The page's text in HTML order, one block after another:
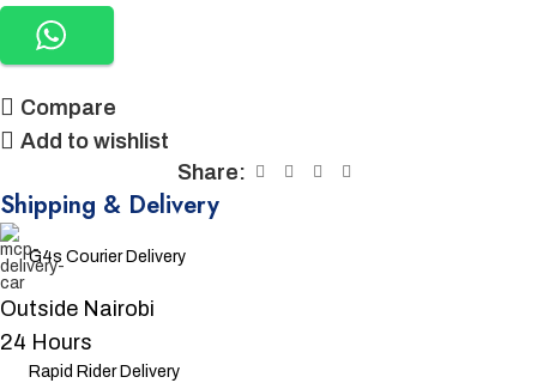
Compare
Add to wishlist
Share:
Shipping & Delivery
G4s Courier Delivery
Outside Nairobi
24 Hours
Rapid Rider Delivery